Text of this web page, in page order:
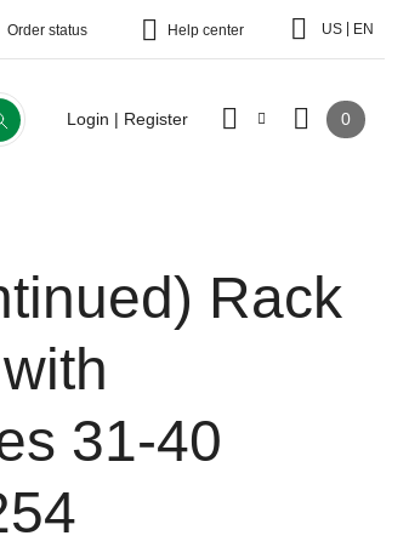
Order status Help center US EN
Login | Register 0
Rack
31-40